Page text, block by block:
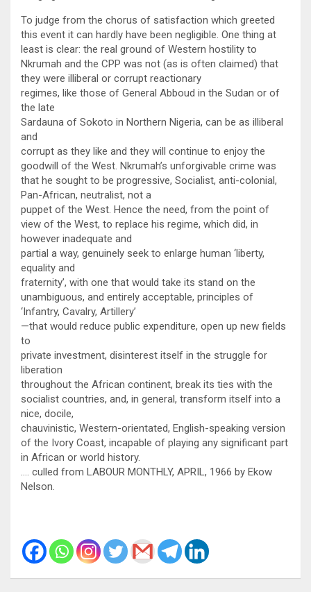
To judge from the chorus of satisfaction which greeted
this event it can hardly have been negligible. One thing at
least is clear: the real ground of Western hostility to
Nkrumah and the CPP was not (as is often claimed) that
they were illiberal or corrupt reactionary
regimes, like those of General Abboud in the Sudan or of
the late
Sardauna of Sokoto in Northern Nigeria, can be as illiberal
and
corrupt as they like and they will continue to enjoy the
goodwill of the West. Nkrumah’s unforgivable crime was
that he sought to be progressive, Socialist, anti-colonial,
Pan-African, neutralist, not a
puppet of the West. Hence the need, from the point of
view of the West, to replace his regime, which did, in
however inadequate and
partial a way, genuinely seek to enlarge human ‘liberty,
equality and
fraternity’, with one that would take its stand on the
unambiguous, and entirely acceptable, principles of
‘Infantry, Cavalry, Artillery’
—that would reduce public expenditure, open up new fields
to
private investment, disinterest itself in the struggle for
liberation
throughout the African continent, break its ties with the
socialist countries, and, in general, transform itself into a
nice, docile,
chauvinistic, Western-orientated, English-speaking version
of the Ivory Coast, incapable of playing any significant part
in African or world history.
…. culled from LABOUR MONTHLY, APRIL, 1966 by Ekow
Nelson.